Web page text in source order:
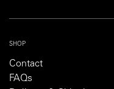
SHOP
Contact
FAQs